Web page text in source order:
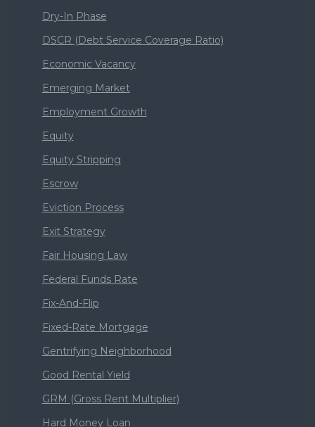
Dry-In Phase
DSCR (Debt Service Coverage Ratio)
Economic Vacancy
Emerging Market
Employment Growth
Equity
Equity Stripping
Escrow
Eviction Process
Exit Strategy
Fair Housing Law
Federal Funds Rate
Fix-And-Flip
Fixed-Rate Mortgage
Gentrifying Neighborhood
Good Rental Yield
GRM (Gross Rent Multiplier)
Hard Money Loan